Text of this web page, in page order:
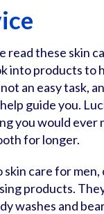
read these skin
into products to
an easy task,
guide you.
you would ever
for longer.
care for men,
products.
washes and